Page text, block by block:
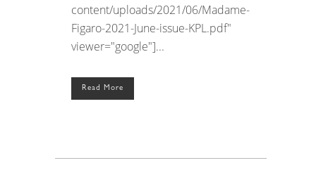
content/uploads/2021/06/Madame-
Figaro-2021-June-issue-KPL.pdf"
viewer="google"]...
Read More